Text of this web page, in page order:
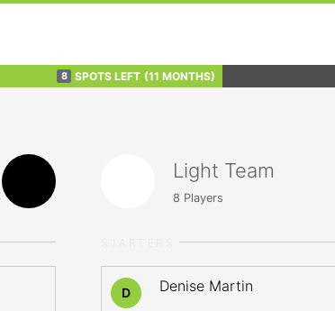
8 SPOTS LEFT (11 MONTHS)
Light Team
8 Players
D Denise Martin